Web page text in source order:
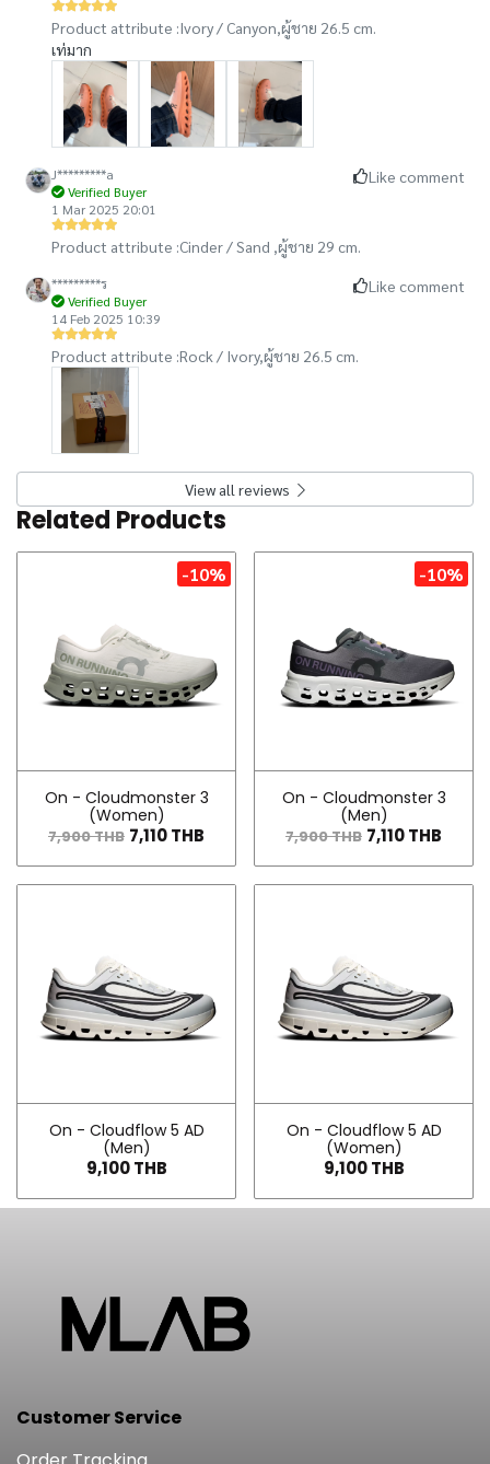
Product attribute :Ivory / Canyon,ผู้ชาย 26.5 cm.
เท่มาก
J*********a
Verified Buyer
1 Mar 2025 20:01
Product attribute :Cinder / Sand ,ผู้ชาย 29 cm.
Like comment
*********ร
Verified Buyer
14 Feb 2025 10:39
Product attribute :Rock / Ivory,ผู้ชาย 26.5 cm.
Like comment
View all reviews
Related Products
-10%
On - Cloudmonster 3
(Women)
7,900 THB 7,110 THB
-10%
On - Cloudmonster 3
(Men)
7,900 THB 7,110 THB
On - Cloudflow 5 AD
(Men)
9,100 THB
On - Cloudflow 5 AD
(Women)
9,100 THB
Customer Service